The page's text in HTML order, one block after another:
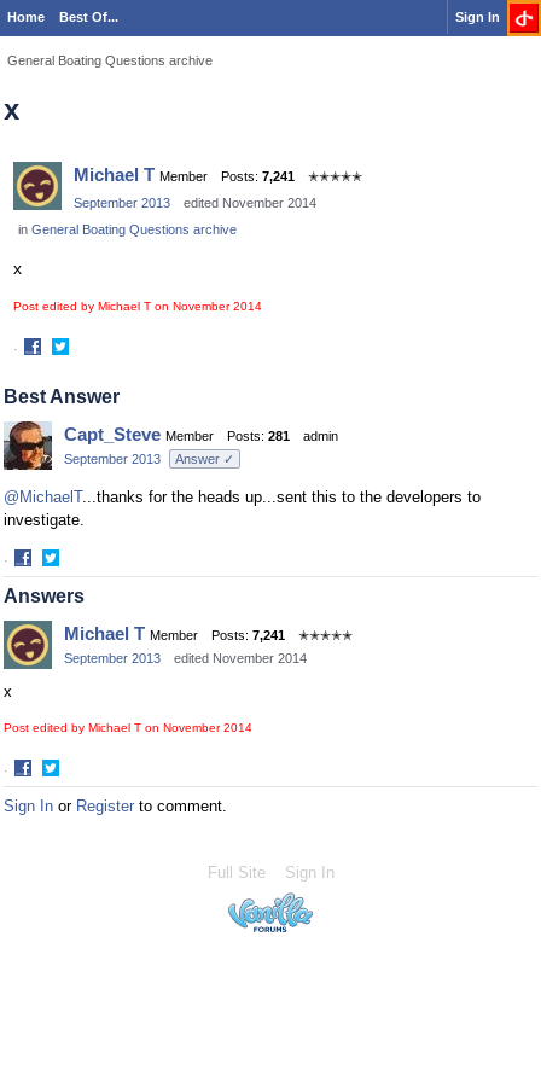
Home Best Of... Sign In
General Boating Questions archive
x
Michael T Member Posts: 7,241
✭✭✭✭✭
September 2013
edited November 2014
in General Boating Questions archive
x
Post edited by Michael T on November 2014
·
on
on
Best Answer
Capt_Steve Member Posts: 281
admin
September 2013
Answer ✓
@MichaelT...thanks for the heads up...sent this to the developers to
investigate.
·
Share
on
Facebook
Share
on
Twitter
Answers
Michael T Member Posts: 7,241
✭✭✭✭✭
September 2013
edited November 2014
x
Post edited by Michael T on November 2014
·
Share
on
Share
on
Sign In or Register to comment.
Full Site Sign In